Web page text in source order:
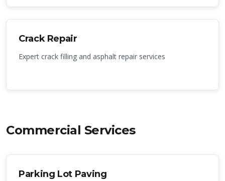
Crack Repair
Expert crack filling and asphalt repair services
Commercial Services
Parking Lot Paving